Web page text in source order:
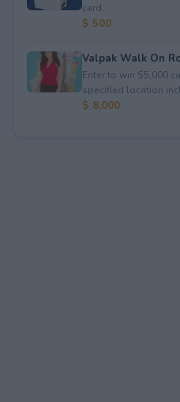
card.
$ 500
Valpak Walk On
Enter to win $5,000
specified location
$ 8,000